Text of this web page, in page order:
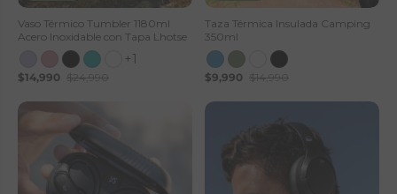
Vaso Térmico Tumbler 1180ml
Acero Inoxidable con Tapa Lhotse
+1
$14,990 $24,990
Taza Térmica Insulada Camping
350ml
$9,990 $14,990